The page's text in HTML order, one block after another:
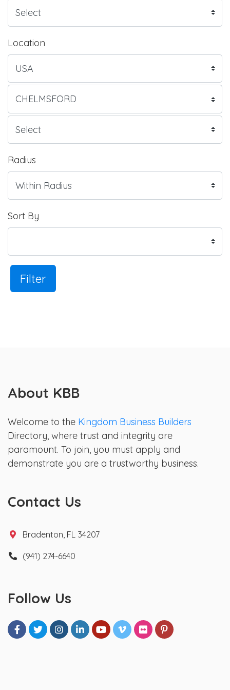
Location
Radius
Sort By
Filter
About KBB
Welcome to the Kingdom Business Builders
Directory, where trust and integrity are
paramount. To join, you must apply and
demonstrate you are a trustworthy business.
Contact Us
Bradenton, FL 34207
(941) 274-6640
Follow Us